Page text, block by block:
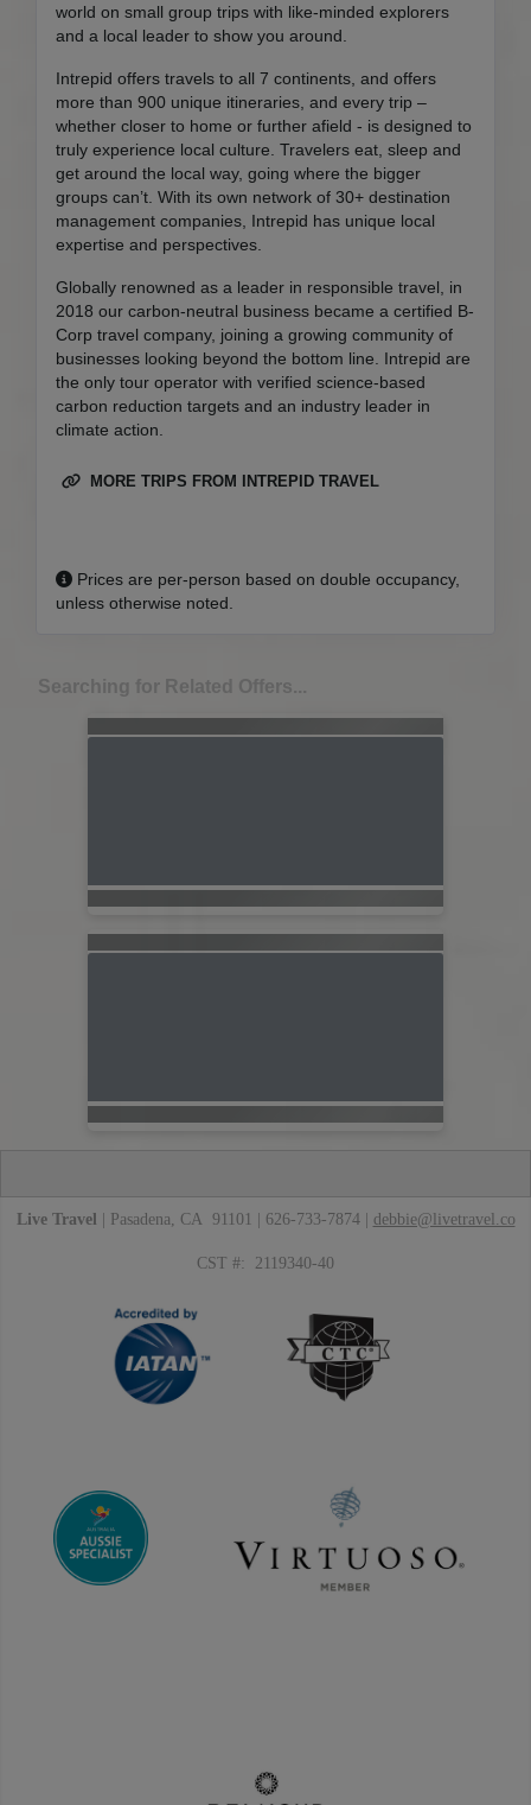
world on small group trips with like-minded explorers
and a local leader to show you around.
Intrepid offers travels to all 7 continents, and offers
more than 900 unique itineraries, and every trip –
whether closer to home or further afield - is designed to
truly experience local culture. Travelers eat, sleep and
get around the local way, going where the bigger
groups can’t. With its own network of 30+ destination
management companies, Intrepid has unique local
expertise and perspectives.
Globally renowned as a leader in responsible travel, in
2018 our carbon-neutral business became a certified B-
Corp travel company, joining a growing community of
businesses looking beyond the bottom line. Intrepid are
the only tour operator with verified science-based
carbon reduction targets and an industry leader in
climate action.
MORE TRIPS FROM INTREPID TRAVEL
Prices are per-person based on double occupancy,
unless otherwise noted.
Searching for Related Offers...
Live Travel | Pasadena, CA 91101 | 626-733-7874 | debbie@livetravel.co
CST #: 2119340-40